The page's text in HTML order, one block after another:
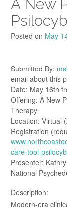
A New
Posted on May
Submitted By:
email about this
Date: May 16th
Offering: A New
Therapy
Location: Virtual
Registration
care-tool-
Presenter:
National
Description:
Modern-era